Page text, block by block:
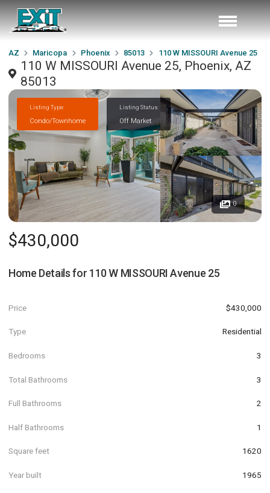
AZ Maricopa Phoenix 85013 110 W MISSOURI Avenue 25
110 W MISSOURI Avenue 25, Phoenix, AZ
85013
Listing Type
Condo/Townhome
Listing Status
Off Market
0
$430,000
Home Details for 110 W MISSOURI Avenue 25
Price $430,000
Type Residential
Bedrooms 3
Total Bathrooms 3
Full Bathrooms 2
Half Bathrooms 1
Square feet 1620
Year built 1965